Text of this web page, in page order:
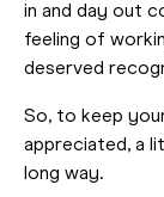
in and day out
feeling of
deserved
So, to keep
appreciated, a
long way.